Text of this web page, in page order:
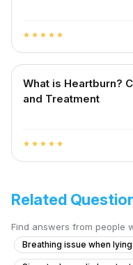
star star star star star
What is Heartburn?
and Treatment
star star star star star
Related
Find answers from people
Breathing issue when